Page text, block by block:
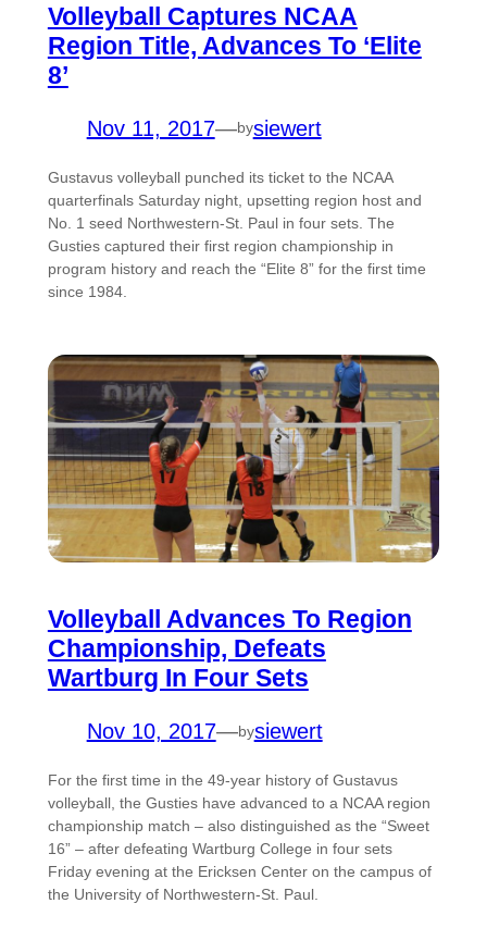
Volleyball Captures NCAA
Region Title, Advances To ‘Elite
8’
Nov 11, 2017—bysiewert
Gustavus volleyball punched its ticket to the NCAA
quarterfinals Saturday night, upsetting region host and
No. 1 seed Northwestern-St. Paul in four sets. The
Gusties captured their first region championship in
program history and reach the “Elite 8” for the first time
since 1984.
Volleyball Advances To Region
Championship, Defeats
Wartburg In Four Sets
Nov 10, 2017—bysiewert
For the first time in the 49-year history of Gustavus
volleyball, the Gusties have advanced to a NCAA region
championship match – also distinguished as the “Sweet
16” – after defeating Wartburg College in four sets
Friday evening at the Ericksen Center on the campus of
the University of Northwestern-St. Paul.